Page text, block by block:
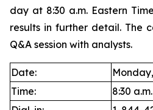
day at 8:30 a.m. Eastern
results in further detail. The
Q&A session with analysts.
Date:
Time:
8:30